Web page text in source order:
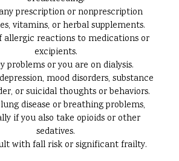
prescription or nonprescription
vitamins, or herbal supplements.
allergic reactions to medications or
excipients.
problems or you are on dialysis.
mood disorders, substance
or suicidal thoughts or behaviors.
disease or breathing problems,
if you also take opioids or other
sedatives.
with fall risk or significant frailty.